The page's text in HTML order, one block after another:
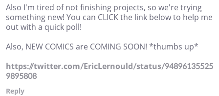
Also I'm tired of not finishing projects, so we're trying
something new! You can CLICK the link below to help me
out with a quick poll!
Also, NEW COMICS are COMING SOON! *thumbs up*
https://twitter.com/EricLernould/status/94896135525
9895808
Reply